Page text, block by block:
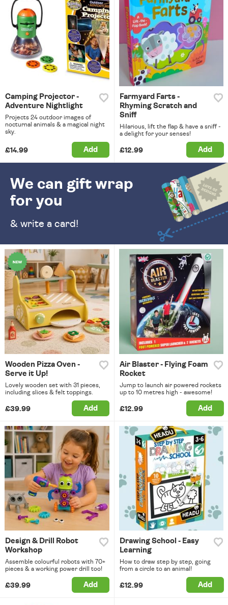
Camping Projector -
Adventure Nightlight
Projects 24 outdoor images of
nocturnal animals & a magical night
sky.
£14.99 Add
Farmyard Farts -
Rhyming Scratch and
Sniff
Hilarious, lift the flap & have a sniff -
a delight for your senses!
£12.99 Add
We can gift wrap
for you
& write a card!
Wooden Pizza Oven -
Serve it Up!
Lovely wooden set with 31 pieces,
including slices & felt toppings.
£39.99 Add
Air Blaster - Flying Foam
Rocket
Jump to launch air powered rockets
up to 10 metres high - awesome!
£12.99 Add
Design & Drill Robot
Workshop
Assemble colourful robots with 70+
pieces & a working power drill too!
£39.99 Add
Drawing School - Easy
Learning
How to draw step by step, going
from a circle to an animal!
£12.99 Add